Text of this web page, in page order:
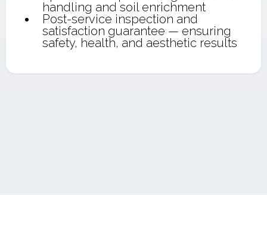
handling and soil enrichment
Post-service inspection and
satisfaction guarantee — ensuring
safety, health, and aesthetic results